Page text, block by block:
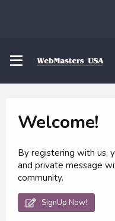
Welcome!
By registering with us,
and private message
community.
SignUp Now!